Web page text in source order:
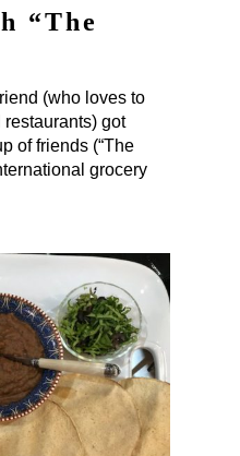
“The
(who loves to
got
of friends (“The
grocery